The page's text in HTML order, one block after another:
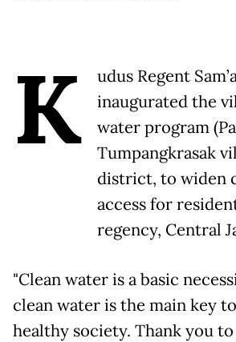
K
udus Regent
inaugurated the
water program
Tumpangkrasak
district, to widen
access for
regency, Central
"Clean water is a basic
clean water is the main key
healthy society. Thank you to